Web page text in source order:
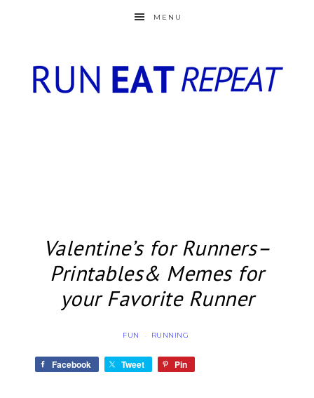
MENU
Valentine’s for Runners–
Printables& Memes for
your Favorite Runner
FUN · RUNNING
Facebook Tweet Pin